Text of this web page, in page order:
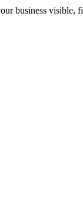
business visible,